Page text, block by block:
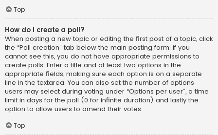
Top
How do I create a poll?
When posting a new topic or editing the first post of a topic, click
the “Poll creation” tab below the main posting form; if you
cannot see this, you do not have appropriate permissions to
create polls. Enter a title and at least two options in the
appropriate fields, making sure each option is on a separate
line in the textarea. You can also set the number of options
users may select during voting under “Options per user”, a time
limit in days for the poll (0 for infinite duration) and lastly the
option to allow users to amend their votes.
Top